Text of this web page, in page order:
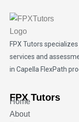
FPX Tutors
services and
in Capella FlexPath
FPX Tutors
Home
About